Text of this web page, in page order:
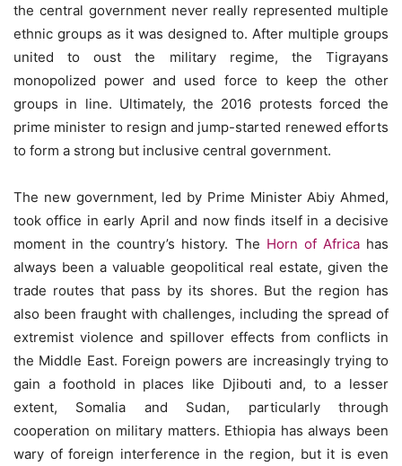
the central government never really represented multiple
ethnic groups as it was designed to. After multiple groups
united to oust the military regime, the Tigrayans
monopolized power and used force to keep the other
groups in line. Ultimately, the 2016 protests forced the
prime minister to resign and jump-started renewed efforts
to form a strong but inclusive central government.
The new government, led by Prime Minister Abiy Ahmed,
took office in early April and now finds itself in a decisive
moment in the country’s history. The Horn of Africahas
always been a valuable geopolitical real estate, given the
trade routes that pass by its shores. But the region has
also been fraught with challenges, including the spread of
extremist violence and spillover effects from conflicts in
the Middle East. Foreign powers are increasingly trying to
gain a foothold in places like Djibouti and, to a lesser
extent, Somalia and Sudan, particularly through
cooperation on military matters. Ethiopia has always been
wary of foreign interference in the region, but it is even